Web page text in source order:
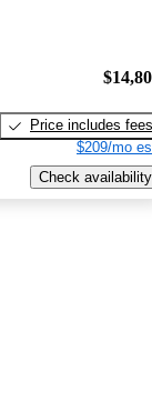
Price includes fees
$209/mo
Check availability